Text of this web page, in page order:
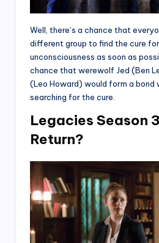
Well, there’s a chance that
different group to find the cure for
unconsciousness as soon as
chance that werewolf Jed (Ben
(Leo Howard) would form a bond
searching for the cure.
Legacies Season
Return?